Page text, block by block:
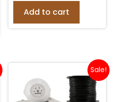
Add to cart
Sale!